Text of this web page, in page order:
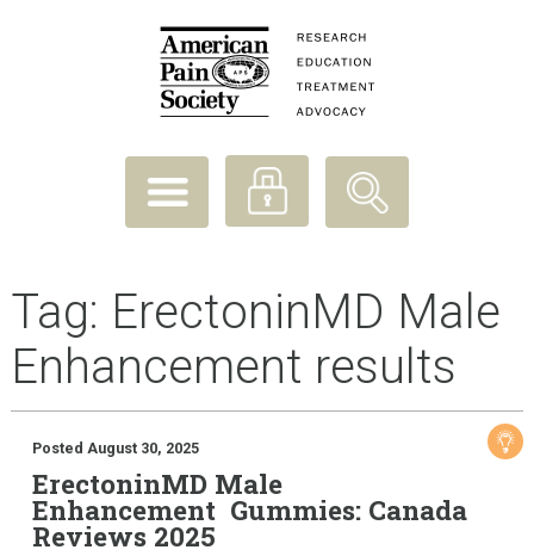
Tag: ErectoninMD Male
Enhancement results
Posted August 30, 2025
ErectoninMD Male
Enhancement Gummies: Canada
Reviews 2025